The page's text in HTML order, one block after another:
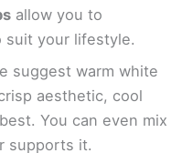
allow you to
suit your lifestyle.
suggest warm white
aesthetic, cool
You can even mix
supports it.